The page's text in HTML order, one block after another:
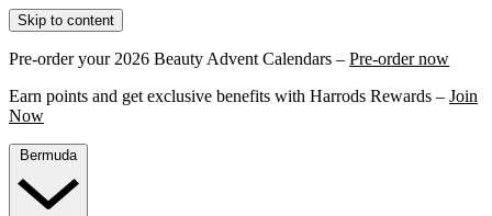
Skip to content
Pre-order your 2026 Beauty Advent Calendars – Pre-order now
Earn points and get exclusive benefits with Harrods Rewards – Join
Now
Bermuda